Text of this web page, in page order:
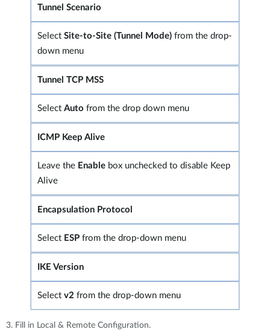
Tunnel Scenario
Select Site-to-Site (Tunnel Mode) from the drop-
down menu
Tunnel TCP MSS
Select Auto from the drop down menu
ICMP Keep Alive
Leave the Enable box unchecked to disable Keep
Alive
Encapsulation Protocol
Select ESP from the drop-down menu
IKE Version
Select v2 from the drop-down menu
3. Fill in Local & Remote Configuration.